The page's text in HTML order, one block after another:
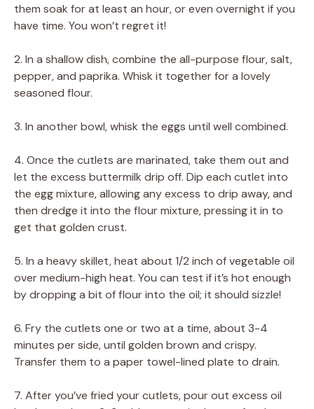
them soak for at least an hour, or even overnight if you
have time. You won’t regret it!
2. In a shallow dish, combine the all-purpose flour, salt,
pepper, and paprika. Whisk it together for a lovely
seasoned flour.
3. In another bowl, whisk the eggs until well combined.
4. Once the cutlets are marinated, take them out and
let the excess buttermilk drip off. Dip each cutlet into
the egg mixture, allowing any excess to drip away, and
then dredge it into the flour mixture, pressing it in to
get that golden crust.
5. In a heavy skillet, heat about 1/2 inch of vegetable oil
over medium-high heat. You can test if it’s hot enough
by dropping a bit of flour into the oil; it should sizzle!
6. Fry the cutlets one or two at a time, about 3-4
minutes per side, until golden brown and crispy.
Transfer them to a paper towel-lined plate to drain.
7. After you’ve fried your cutlets, pour out excess oil